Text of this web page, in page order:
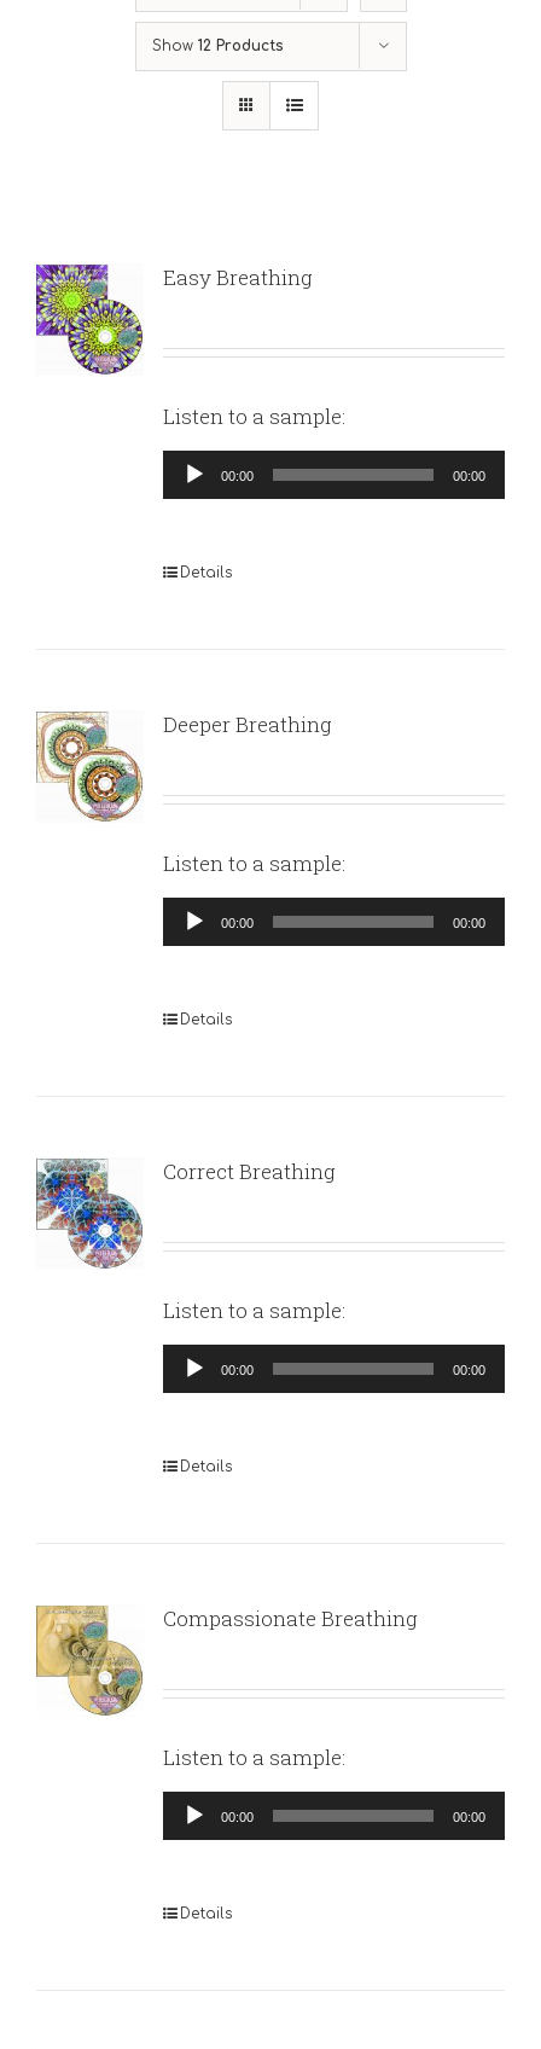
Show 12 Products
Easy Breathing
Listen to a sample:
Audio
Player
00:00 00:00
Details
Deeper Breathing
Listen to a sample:
Audio
Player
00:00 00:00
Details
Correct Breathing
Listen to a sample:
Audio
Player
00:00 00:00
Details
Compassionate Breathing
Listen to a sample:
Audio
Player
00:00 00:00
Details